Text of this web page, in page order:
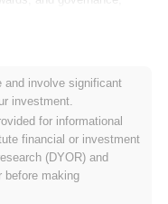
future direction. Apollo
technology and
only addresses specific
collaboration among
in the intersection of
and involve significant
investment.
for informational
financial or investment
(DYOR) and
before making